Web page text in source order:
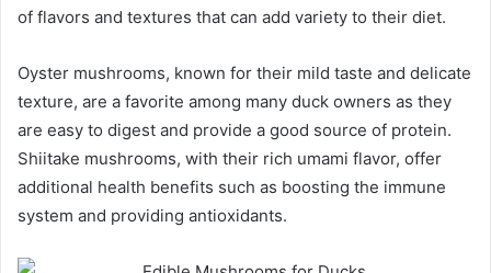
of flavors and textures that can add variety to their diet.
Oyster mushrooms, known for their mild taste and delicate
texture, are a favorite among many duck owners as they
are easy to digest and provide a good source of protein.
Shiitake mushrooms, with their rich umami flavor, offer
additional health benefits such as boosting the immune
system and providing antioxidants.